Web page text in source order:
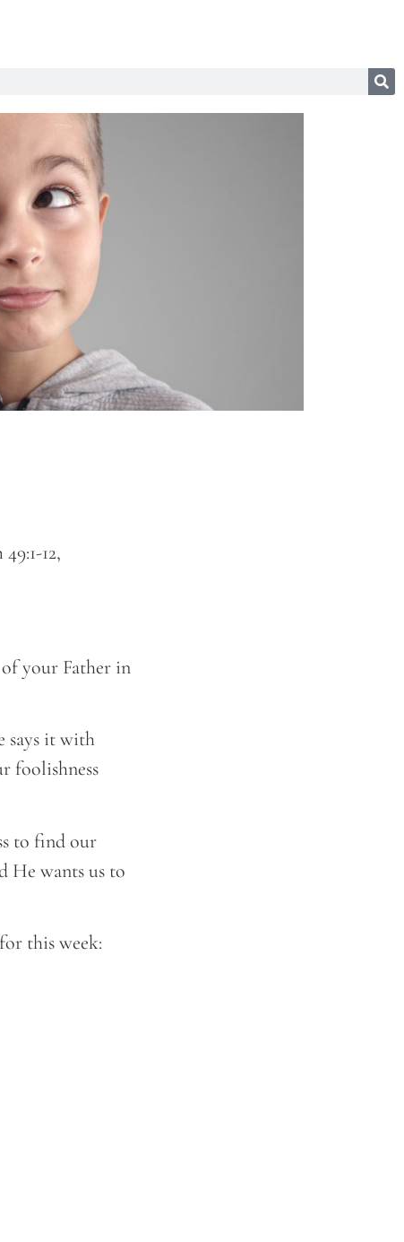
12,
your Father in
says it with
foolishness
to find our
He wants us to
this week: